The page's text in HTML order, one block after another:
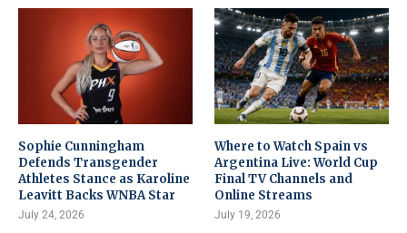
Sophie Cunningham
Defends Transgender
Athletes Stance as Karoline
Leavitt Backs WNBA Star
July 24, 2026
Where to Watch Spain vs
Argentina Live: World Cup
Final TV Channels and
Online Streams
July 19, 2026